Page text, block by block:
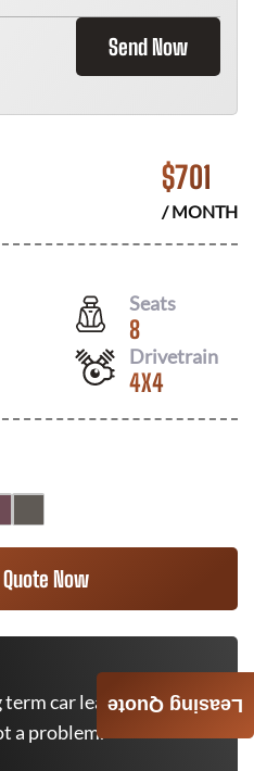
Send Now
$701
/ MONTH
Seats
8
Drivetrain
4X4
Now
car lease deals. Bad
a problem.
Leasing Quote